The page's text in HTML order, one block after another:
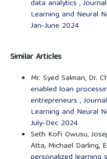
data analytics ,
Learning and Neural
Jan-June 2024
Similar Articles
Mr. Syed Salman, Dr.
enabled loan
entrepreneurs ,
Learning and Neural
July-Dec 2024
Seth Kofi Owusu,
Atta, Michael Darling,